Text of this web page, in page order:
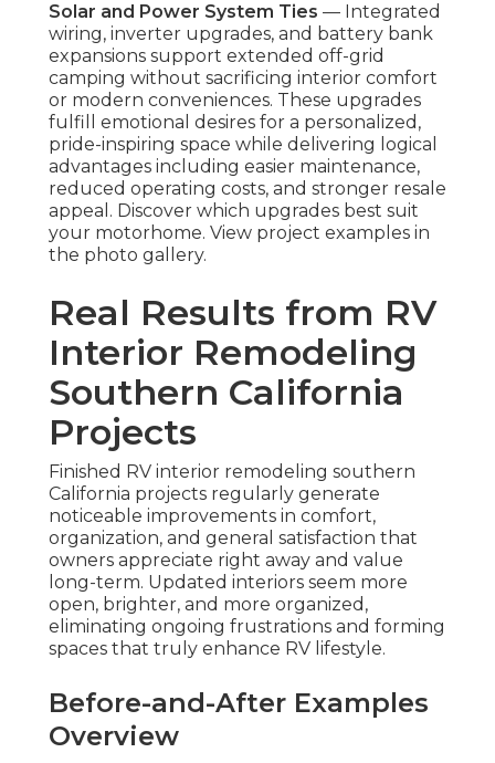
Solar and Power System Ties — Integrated
wiring, inverter upgrades, and battery bank
expansions support extended off-grid
camping without sacrificing interior comfort
or modern conveniences. These upgrades
fulfill emotional desires for a personalized,
pride-inspiring space while delivering logical
advantages including easier maintenance,
reduced operating costs, and stronger resale
appeal. Discover which upgrades best suit
your motorhome. View project examples in
the photo gallery.
Real Results from RV
Interior Remodeling
Southern California
Projects
Finished RV interior remodeling southern
California projects regularly generate
noticeable improvements in comfort,
organization, and general satisfaction that
owners appreciate right away and value
long-term. Updated interiors seem more
open, brighter, and more organized,
eliminating ongoing frustrations and forming
spaces that truly enhance RV lifestyle.
Before-and-After Examples
Overview